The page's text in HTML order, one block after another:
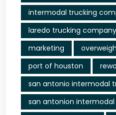
intermodal trucking
laredo trucking company
marketing
port of houston
san antonio intermodal
san antonion